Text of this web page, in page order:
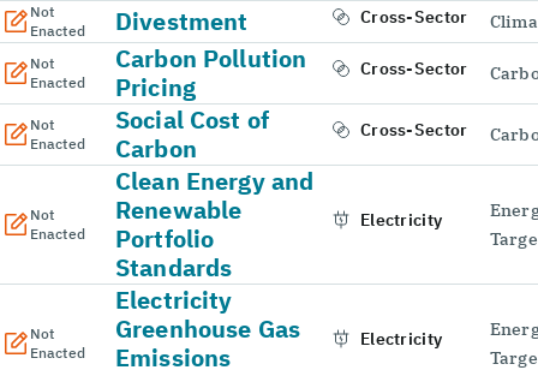
Not
Enacted
Divestment Cross-Sector
Not
Enacted
Carbon Pollution
Pricing
Cross-Sector
Not
Enacted
Social Cost of
Carbon
Cross-Sector
Not
Enacted
Clean Energy and
Renewable
Portfolio
Standards
Electricity
Not
Enacted
Electricity
Greenhouse Gas
Emissions
Electricity